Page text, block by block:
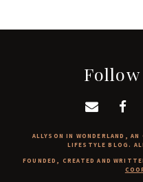
ALLYSON IN WONDERLAND,
LIFESTYLE BLOG.
FOUNDED, CREATED AND